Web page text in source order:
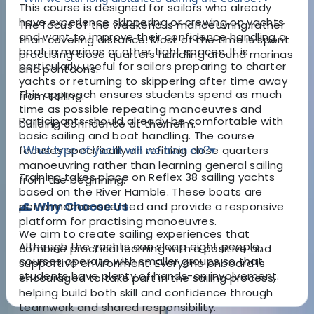
This course is designed for sailors who already
have experience skippering or crewing on yachts
and want to improve their confidence handling a
boat in marinas or other tight spaces. It is
particularly useful for sailors preparing to charter
yachts or returning to skippering after time away
from sailing.
Participants should already be comfortable with
basic sailing and boat handling. The course
focuses specifically on refining close quarters
manoeuvring rather than learning general sailing
from the beginning.
🌊 Why Choose Us
We aim to create sailing experiences that
combine practical learning with a positive and
supportive environment. Everyone onboard is
encouraged to take part in the sailing process,
helping build both skill and confidence through
teamwork and shared responsibility.
The focus of the weekend is manoeuvring rather
than covering distance. Most of the time is spent
practising close quarters handling around marinas
and pontoons.
This approach ensures students spend as much
time as possible repeating manoeuvres and
building confidence at the helm.
What type of yacht will we train on?▾
Training takes place on Reflex 38 sailing yachts
based on the River Hamble. These boats are
performance-oriented and provide a responsive
platform for practising manoeuvres.
Although the yachts can sleep eight people,
courses operate with smaller groups so that
students have plenty of hands-on involvement.